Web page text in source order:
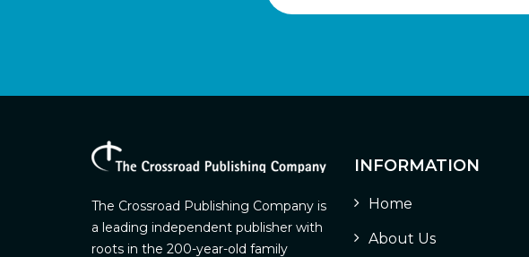
The Crossroad Publishing Company is
a leading independent publisher with
roots in the 200-year-old family
INFORMATION
Home
About Us